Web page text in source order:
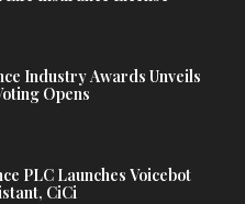
Industry Awards Unveils
Opens
PLC Launches Voicebot
CiCi